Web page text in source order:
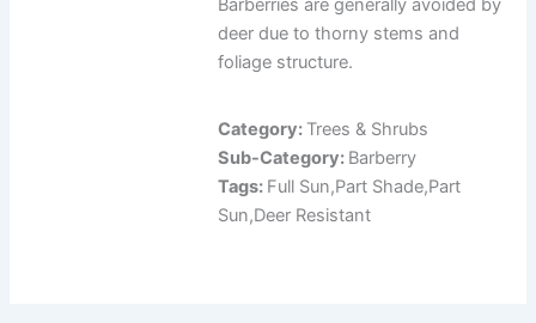
Barberries are generally avoided by
deer due to thorny stems and
foliage structure.
Category: Trees & Shrubs
Sub-Category: Barberry
Tags: Full Sun,Part Shade,Part
Sun,Deer Resistant